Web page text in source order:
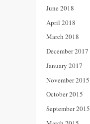
June 2018
April 2018
March 2018
December 2017
January 2017
November 2015
October 2015
September 2015